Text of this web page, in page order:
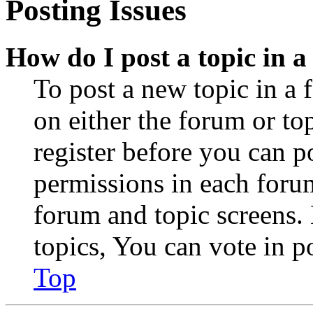
Posting Issues
How do I post a topic in
To post a new topic in a
on either the forum or
register before you can
permissions in each
forum and topic
topics, You can vote in
Top